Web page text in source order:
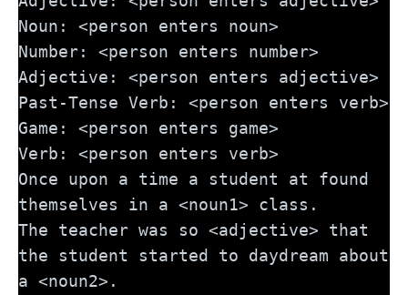
Noun: <person enters noun>
Number: <person enters number>
Adjective: <person enters adjective>
Past-Tense Verb: <person enters verb>
Game: <person enters game>
Verb: <person enters verb>
Once upon a time a student at found
themselves in a <noun1> class.
The teacher was so <adjective> that
the student started to daydream about
a <noun2>.